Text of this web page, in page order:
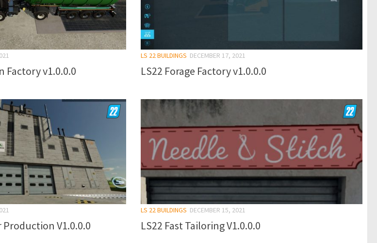
Factory v1.0.0.0
LS 22 BUILDINGS DECEMBER 17, 2021
LS22 Forage Factory v1.0.0.0
Production V1.0.0.0
LS 22 BUILDINGS DECEMBER 15, 2021
LS22 Fast Tailoring V1.0.0.0